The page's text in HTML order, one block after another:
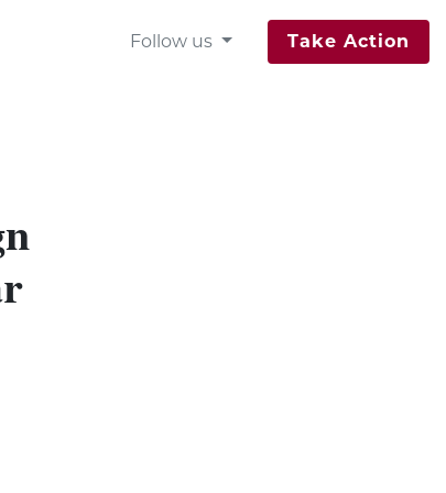
Follow us Take Action